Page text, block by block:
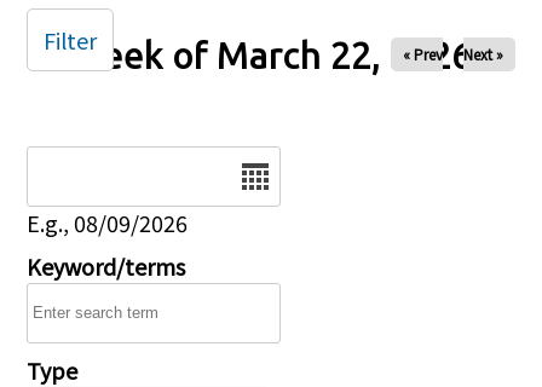
Week of March 22, 2026
« Prev Next »
E.g., 08/09/2026
Keyword/terms
Type
Filter